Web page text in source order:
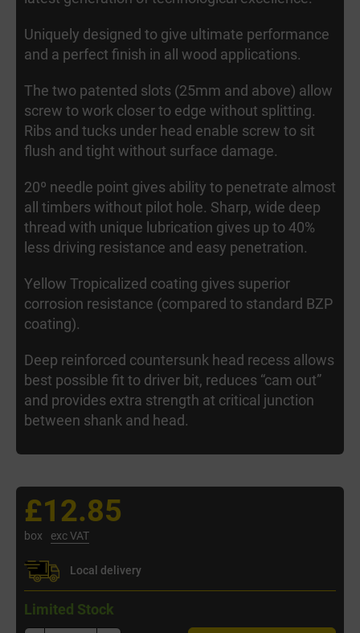
Uniquely designed to give ultimate performance
and a perfect finish in all wood applications.
The two patented slots (25mm and above) allow
screw to work closer to edge without splitting.
Ribs and tucks under head enable screw to sit
flush and tight without surface damage.
20º needle point gives ability to penetrate almost
all timbers without pilot hole. Sharp, wide deep
thread with unique lubrication gives up to 40%
less driving resistance and easy penetration.
Yellow Tropicalized coating gives superior
corrosion resistance (compared to standard BZP
coating).
Deep reinforced countersunk head recess allows
best possible fit to driver bit, reduces “cam out”
and provides extra strength at critical junction
between shank and head.
£12.85
box exc VAT
Local delivery
Limited Stock